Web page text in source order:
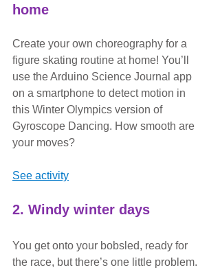
home
Create your own choreography for a
figure skating routine at home! You’ll
use the Arduino Science Journal app
on a smartphone to detect motion in
this Winter Olympics version of
Gyroscope Dancing. How smooth are
your moves?
See activity
2. Windy winter days
You get onto your bobsled, ready for
the race, but there’s one little problem.